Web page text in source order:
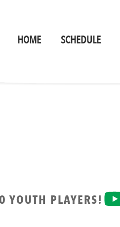
HOME SCHEDULE
PLAYERS!